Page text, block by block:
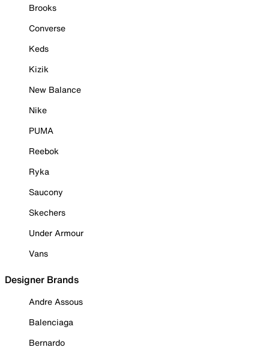
Brooks
Converse
Keds
Kizik
New Balance
Nike
PUMA
Reebok
Ryka
Saucony
Skechers
Under Armour
Vans
Designer Brands
Andre Assous
Balenciaga
Bernardo